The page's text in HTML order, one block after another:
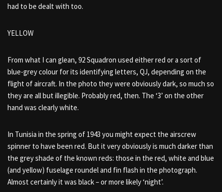
had to be dealt with too.
YELLOW
From what I can glean, 92 Squadron used either red or a sort of
blue-grey colour for its identifying letters, QJ, depending on the
flight of aircraft. In the photo they were obviously dark, so much so
they are all but illegible. Probably red, then. The ‘3’ on the other
hand was clearly white.
In Tunisia in the spring of 1943 you might expect the airscrew
spinner to have been red. But it very obviously is much darker than
the grey shade of the known reds: those in the red, white and blue
(and yellow) fuselage roundel and fin flash in the photograph.
Almost certainly it was black – or more likely ‘night’.